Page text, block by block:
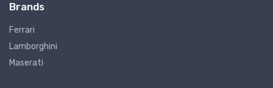
Brands
Ferrari
Lamborghini
Maserati